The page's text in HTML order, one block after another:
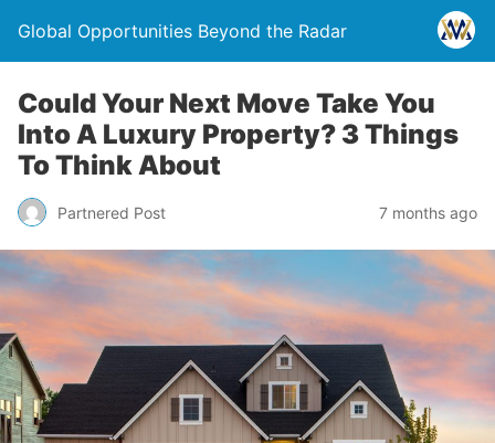
Global Opportunities Beyond the Radar
Could Your Next Move Take You
Into A Luxury Property? 3 Things
To Think About
Partnered Post 7 months ago